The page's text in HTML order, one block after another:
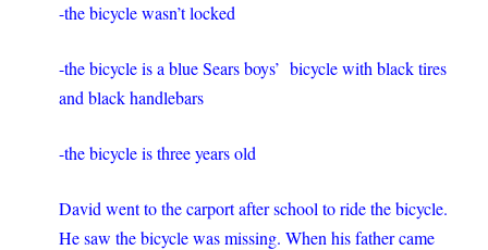
-the bicycle wasn’t locked
-the bicycle is a blue Sears boys’ bicycle with black tires
and black handlebars
-the bicycle is three years old
David went to the carport after school to ride the bicycle.
He saw the bicycle was missing. When his father came